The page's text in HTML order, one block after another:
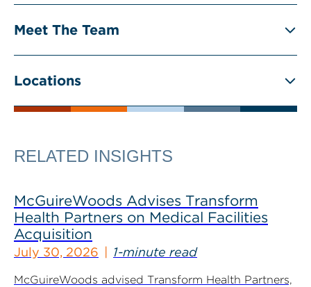
Meet The Team
Locations
RELATED INSIGHTS
McGuireWoods Advises Transform
Health Partners on Medical Facilities
Acquisition
July 30, 2026 1-minute read
McGuireWoods advised Transform Health Partners,